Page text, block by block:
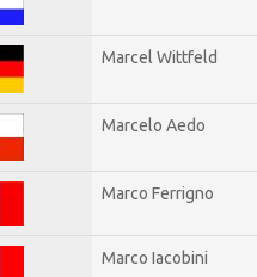
Marcel Wittfeld
Marcelo Aedo
Marco Ferrigno
Marco Iacobini